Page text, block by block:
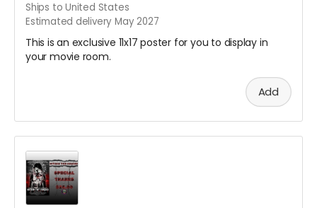
Ships to United States
Estimated delivery May 2027
This is an exclusive 11x17 poster for you to display in
your movie room.
Add